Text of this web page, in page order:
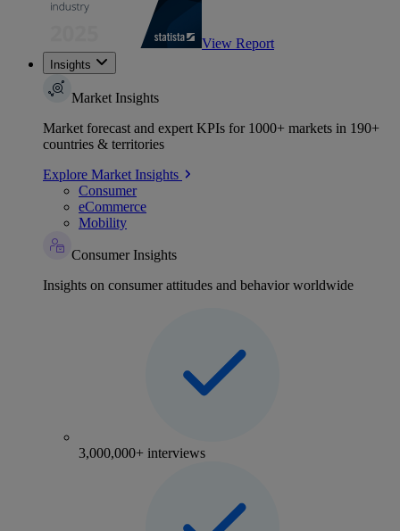
View Report
Insights
Market Insights
Market forecast and expert KPIs for 1000+ markets in 190+
countries & territories
Explore Market Insights
Consumer
eCommerce
Mobility
Consumer Insights
Insights on consumer attitudes and behavior worldwide
3,000,000+ interviews